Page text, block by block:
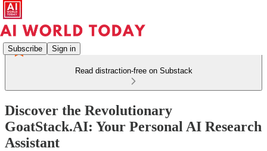
Subscribe Sign in
Read distraction-free on Substack
Discover the Revolutionary
GoatStack.AI: Your Personal AI Research
Assistant